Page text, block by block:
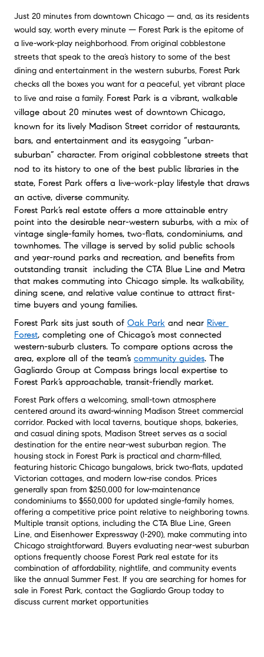
Just 20 minutes from downtown Chicago — and, as its residents
would say, worth every minute — Forest Park is the epitome of
a live-work-play neighborhood. From original cobblestone
streets that speak to the area’s history to some of the best
dining and entertainment in the western suburbs, Forest Park
checks all the boxes you want for a peaceful, yet vibrant place
to live and raise a family. Forest Park is a vibrant, walkable
village about 20 minutes west of downtown Chicago,
known for its lively Madison Street corridor of restaurants,
bars, and entertainment and its easygoing “urban-
suburban” character. From original cobblestone streets that
nod to its history to one of the best public libraries in the
state, Forest Park offers a live-work-play lifestyle that draws
an active, diverse community.
Forest Park’s real estate offers a more attainable entry
point into the desirable near-western suburbs, with a mix of
vintage single-family homes, two-flats, condominiums, and
townhomes. The village is served by solid public schools
and year-round parks and recreation, and benefits from
outstanding transit  including the CTA Blue Line and Metra
that makes commuting into Chicago simple. Its walkability,
dining scene, and relative value continue to attract first-
time buyers and young families.
Forest Park sits just south of Oak Park and near River
Forest, completing one of Chicago’s most connected
western-suburb clusters. To compare options across the
area, explore all of the team’s community guides. The
Gagliardo Group at Compass brings local expertise to
Forest Park’s approachable, transit-friendly market.
Forest Park offers a welcoming, small-town atmosphere
centered around its award-winning Madison Street commercial
corridor. Packed with local taverns, boutique shops, bakeries,
and casual dining spots, Madison Street serves as a social
destination for the entire near-west suburban region. The
housing stock in Forest Park is practical and charm-filled,
featuring historic Chicago bungalows, brick two-flats, updated
Victorian cottages, and modern low-rise condos. Prices
generally span from $250,000 for low-maintenance
condominiums to $550,000 for updated single-family homes,
offering a competitive price point relative to neighboring towns.
Multiple transit options, including the CTA Blue Line, Green
Line, and Eisenhower Expressway (I-290), make commuting into
Chicago straightforward. Buyers evaluating near-west suburban
options frequently choose Forest Park real estate for its
combination of affordability, nightlife, and community events
like the annual Summer Fest. If you are searching for homes for
sale in Forest Park, contact the Gagliardo Group today to
discuss current market opportunities